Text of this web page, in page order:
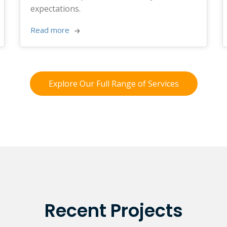
expectations.
Read more
Explore Our Full Range of Services
Recent Projects